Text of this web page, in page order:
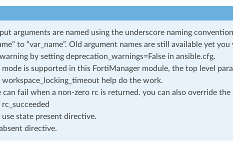
arguments are named using the underscore naming convention
to “var_name”. Old argument names are still available yet
by setting deprecation_warnings=False in ansible.cfg.
is supported in this FortiManager module, the top level
help do the work.
can fail when a non-zero rc is returned. you can also override
state present directive.
directive.